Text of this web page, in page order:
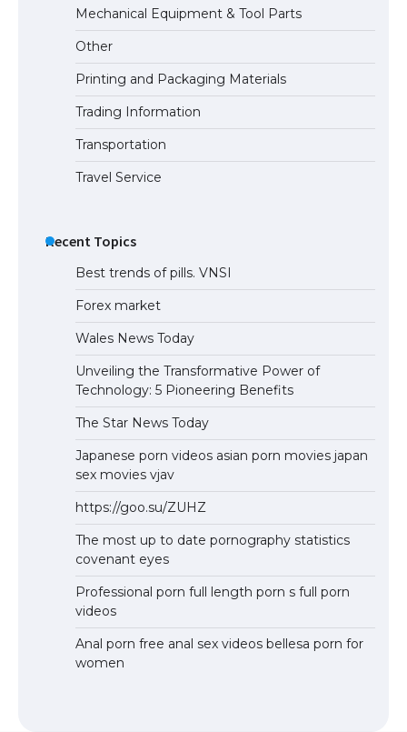
The Ultimate Guide to US Student Visa
Types: Everything You Need to Know
The Ultimate Guide to Meeting the
Requirements for Studying in the USA
Mechanical Equipment & Tool Parts
Other
Printing and Packaging Materials
Trading Information
Transportation
Travel Service
Recent Topics
Best trends of pills. VNSI
Forex market
Wales News Today
Unveiling the Transformative Power of
Technology: 5 Pioneering Benefits
The Star News Today
Japanese porn videos asian porn movies japan
sex movies vjav
https://goo.su/ZUHZ
The most up to date pornography statistics
covenant eyes
Professional porn full length porn s full porn
videos
Anal porn free anal sex videos bellesa porn for
women